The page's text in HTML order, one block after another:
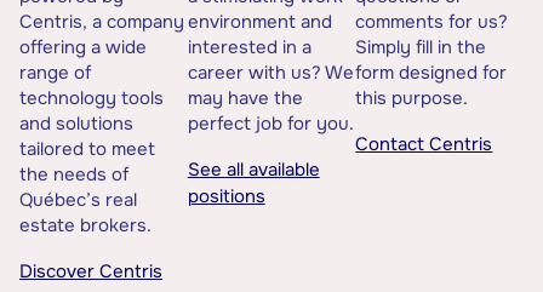
Centris, a company
offering a wide
range of
technology tools
and solutions
tailored to meet
the needs of
Québec’s real
estate brokers.
Discover Centris
environment and
interested in a
career with us? We
may have the
perfect job for you.
See all available
positions
comments for us?
Simply fill in the
form designed for
this purpose.
Contact Centris